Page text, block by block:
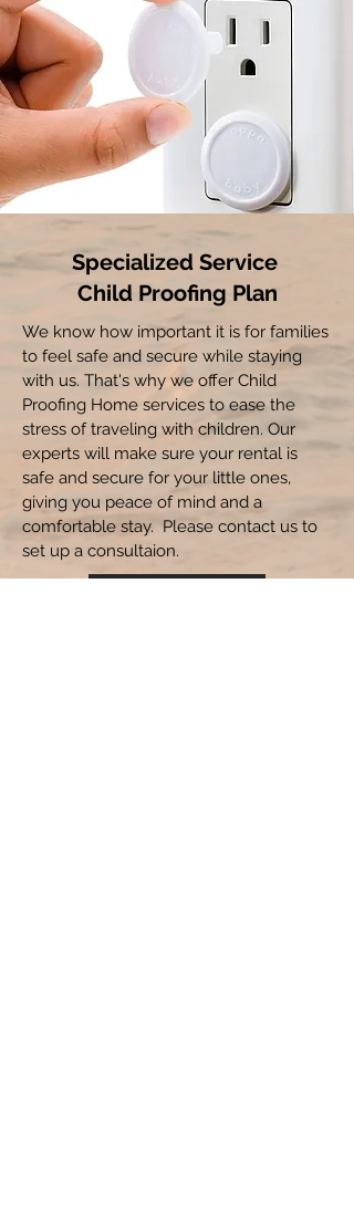
Specialized Service
Child Proofing Plan
We know how important it is for families
to feel safe and secure while staying
with us. That's why we offer Child
Proofing Home services to ease the
stress of traveling with children. Our
experts will make sure your rental is
safe and secure for your little ones,
giving you peace of mind and a
comfortable stay. Please contact us to
set up a consultaion.